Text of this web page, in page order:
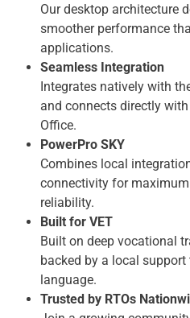
Our desktop architecture
smoother performance
applications.
Seamless Integration
Integrates natively with
and connects directly
Office.
PowerPro SKY
Combines local
connectivity for
reliability.
Built for VET
Built on deep vocational
backed by a local
language.
Trusted by RTOs